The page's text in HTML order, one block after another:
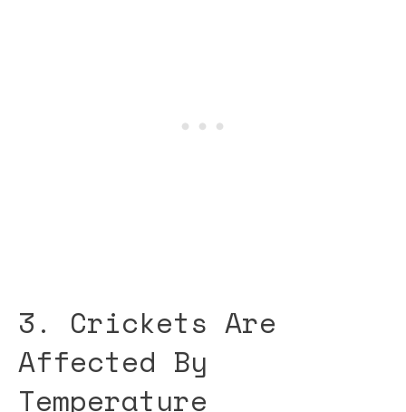
3. Crickets Are
Affected By
Temperature